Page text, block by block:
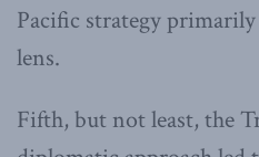
Pacific strategy
lens.
Fifth, but not least, the